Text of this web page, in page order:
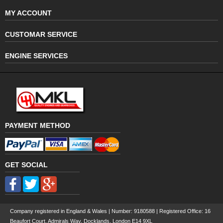
MY ACCOUNT
CUSTOMAR SERVICE
ENGINE SERVICES
PAYMENT METHOD
GET SOCIAL
Company registered in England & Wales | Number: 9180588 | Registered Office: 16
Beaufort Court, Admirals Way, Docklands, London E14 9XL